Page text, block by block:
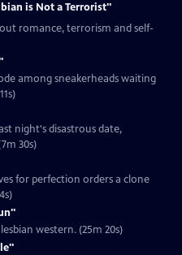
is Not a Terrorist"
romance, terrorism and self-
among sneakerheads waiting
night's disastrous date,
30s)
for perfection orders a clone
western. (25m 20s)